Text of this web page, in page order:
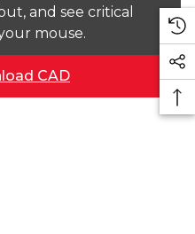
and see critical
mouse.
CAD